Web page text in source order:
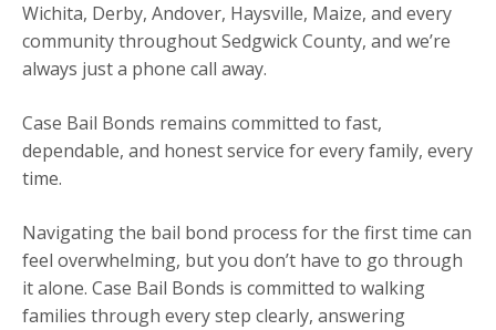
Wichita, Derby, Andover, Haysville, Maize, and every
community throughout Sedgwick County, and we’re
always just a phone call away.
Case Bail Bonds remains committed to fast,
dependable, and honest service for every family, every
time.
Navigating the bail bond process for the first time can
feel overwhelming, but you don’t have to go through
it alone. Case Bail Bonds is committed to walking
families through every step clearly, answering